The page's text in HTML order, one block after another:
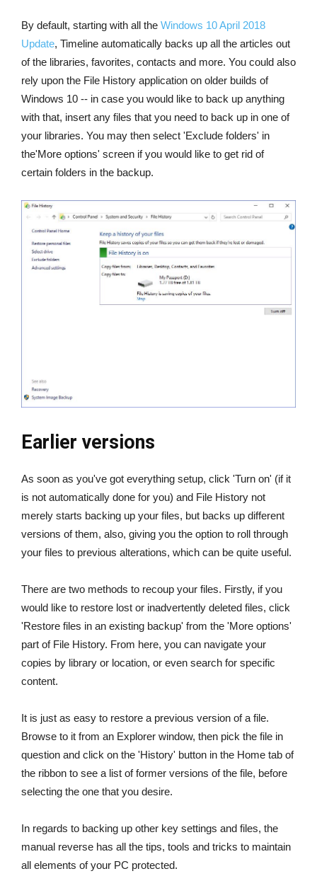
By default, starting with all the Windows 10 April 2018
Update, Timeline automatically backs up all the articles out
of the libraries, favorites, contacts and more. You could also
rely upon the File History application on older builds of
Windows 10 -- in case you would like to back up anything
with that, insert any files that you need to back up in one of
your libraries. You may then select 'Exclude folders' in
the'More options' screen if you would like to get rid of
certain folders in the backup.
Earlier versions
As soon as you've got everything setup, click 'Turn on' (if it
is not automatically done for you) and File History not
merely starts backing up your files, but backs up different
versions of them, also, giving you the option to roll through
your files to previous alterations, which can be quite useful.
There are two methods to recoup your files. Firstly, if you
would like to restore lost or inadvertently deleted files, click
'Restore files in an existing backup' from the 'More options'
part of File History. From here, you can navigate your
copies by library or location, or even search for specific
content.
It is just as easy to restore a previous version of a file.
Browse to it from an Explorer window, then pick the file in
question and click on the 'History' button in the Home tab of
the ribbon to see a list of former versions of the file, before
selecting the one that you desire.
In regards to backing up other key settings and files, the
manual reverse has all the tips, tools and tricks to maintain
all elements of your PC protected.